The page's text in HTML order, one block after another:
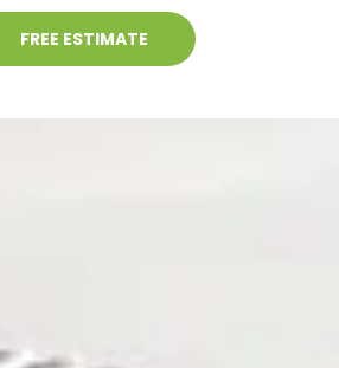
FREE ESTIMATE